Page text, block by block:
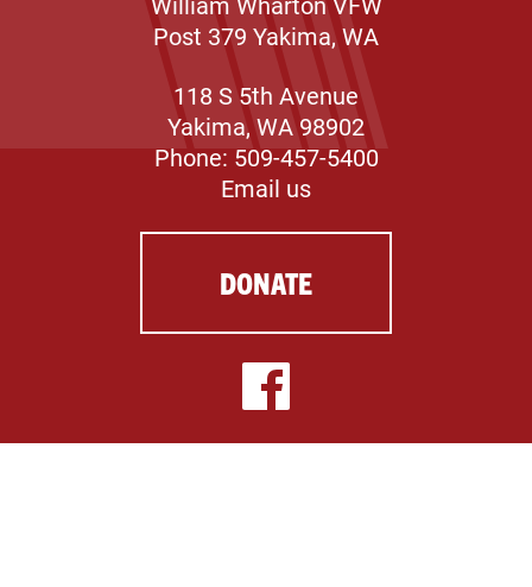
Post 379 Yakima, WA
118 S 5th Avenue
Yakima, WA 98902
Phone: 509-457-5400
Email us
DONATE